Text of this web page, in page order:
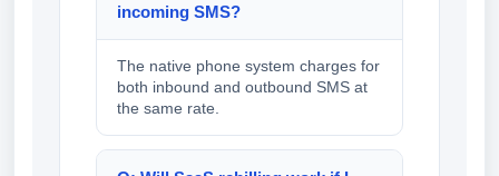
incoming SMS?
The native phone system charges for
both inbound and outbound SMS at
the same rate.